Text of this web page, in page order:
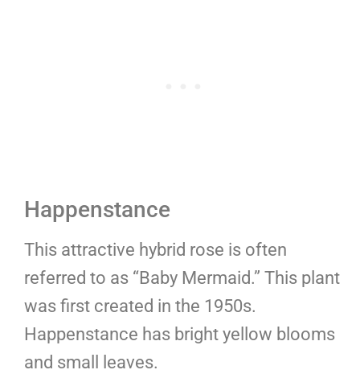
Happenstance
This attractive hybrid rose is often
referred to as “Baby Mermaid.” This plant
was first created in the 1950s.
Happenstance has bright yellow blooms
and small leaves.